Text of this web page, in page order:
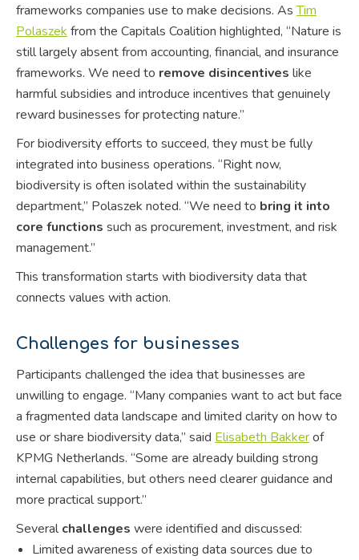
frameworks companies use to make decisions. AsTim
Polaszek from the Capitals Coalition highlighted, “Nature is
still largely absent from accounting, financial, and insurance
frameworks. We need to remove disincentives like
harmful subsidies and introduce incentives that genuinely
reward businesses for protecting nature.”
For biodiversity efforts to succeed, they must be fully
integrated into business operations. “Right now,
biodiversity is often isolated within the sustainability
department,” Polaszek noted. “We need to bring it into
core functions such as procurement, investment, and risk
management.”
This transformation starts with biodiversity data that
connects values with action.
Challenges for businesses
Participants challenged the idea that businesses are
unwilling to engage. “Many companies want to act but face
a fragmented data landscape and limited clarity on how to
use or share biodiversity data,” said Elisabeth Bakkerof
KPMG Netherlands. “Some are already building strong
internal capabilities, but others need clearer guidance and
more practical support.”
Severalchallenges were identified and discussed:
Limited awareness of existing data sources due to